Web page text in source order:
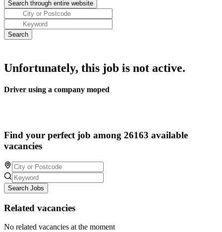
Unfortunately, this job is not active.
Driver using a company moped
Find your perfect job among 26163 available
vacancies
Search Jobs
Related vacancies
No related vacancies at the moment